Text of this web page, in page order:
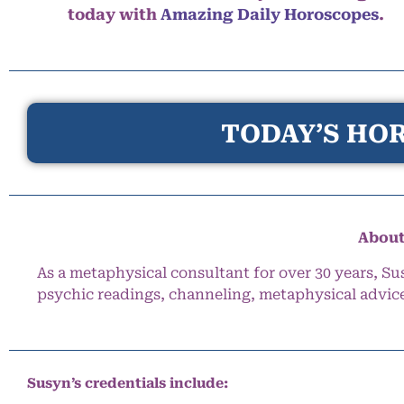
today with Amazing Daily Horoscopes.
TODAY’S
As a metaphysical consultant for over 30 years,
psychic readings, channeling, metaphysical
Susyn’s credentials include: